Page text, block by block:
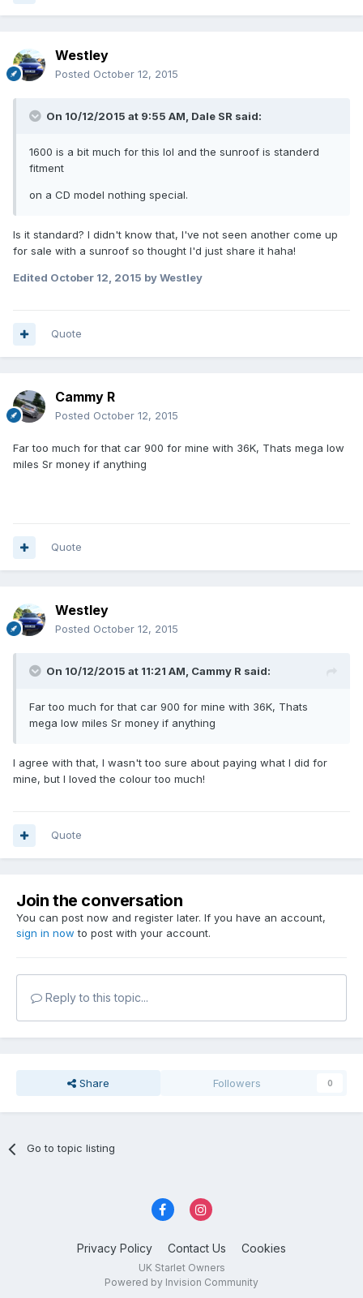
Westley
Posted October 12, 2015
On 10/12/2015 at 9:55 AM, Dale SR said:
1600 is a bit much for this lol and the sunroof is standerd
fitment
on a CD model nothing special.
Is it standard? I didn't know that, I've not seen another come up
for sale with a sunroof so thought I'd just share it haha!
Edited October 12, 2015 by Westley
Quote
Cammy R
Posted October 12, 2015
Far too much for that car 900 for mine with 36K, Thats mega low
miles Sr money if anything
Quote
Westley
Posted October 12, 2015
On 10/12/2015 at 11:21 AM, Cammy R said:
Far too much for that car 900 for mine with 36K, Thats
mega low miles Sr money if anything
I agree with that, I wasn't too sure about paying what I did for
mine, but I loved the colour too much!
Quote
Join the conversation
You can post now and register later. If you have an account,
sign in now to post with your account.
Reply to this topic...
Share Followers 0
Go to topic listing
Privacy Policy Contact Us Cookies
UK Starlet Owners
Powered by Invision Community